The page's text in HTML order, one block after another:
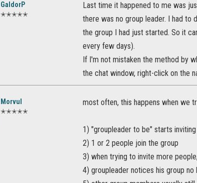
GaldorP
✭✭✭✭✭
Last time it happened to me was
there was no group leader. I had to
the group I had just started. So it
every few days).
If I'm not mistaken the method by
the chat window, right-click on the
Morvul
✭✭✭✭✭
most often, this happens when we
1) "groupleader to be" starts
2) 1 or 2 people join the group
3) when trying to invite more
4) groupleader notices his group no